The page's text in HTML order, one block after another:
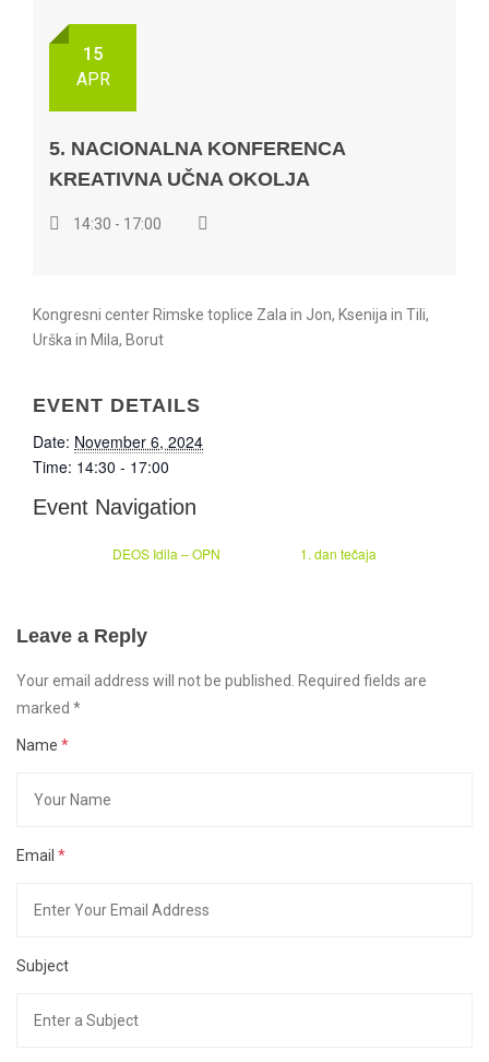
15
APR
5. NACIONALNA KONFERENCA
KREATIVNA UČNA OKOLJA
14:30 - 17:00
Kongresni center Rimske toplice Zala in Jon, Ksenija in Tili,
Urška in Mila, Borut
EVENT DETAILS
Date: November 6, 2024
Time: 14:30 - 17:00
Event Navigation
DEOS Idila – OPN 1. dan tečaja
Leave a Reply
Your email address will not be published. Required fields are
marked *
Name *
Email *
Subject